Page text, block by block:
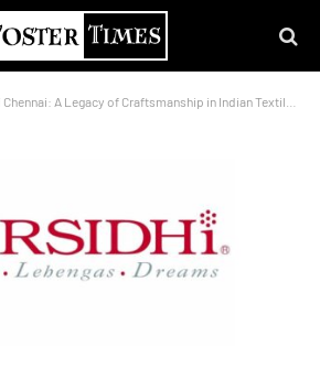
A Legacy of Craftsmanship in Indian Textiles